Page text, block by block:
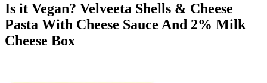
Is it Vegan? Velveeta Shells & Cheese
Pasta With Cheese Sauce And 2% Milk
Cheese Box